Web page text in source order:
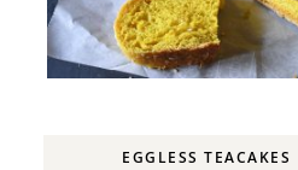
EGGLESS TEACAKES